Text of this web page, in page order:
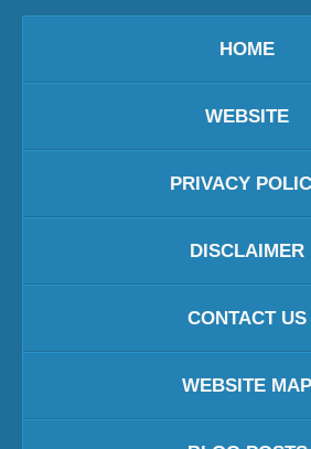
HOME
WEBSITE
PRIVACY
DISCLAIMER
CONTACT US
WEBSITE MAP